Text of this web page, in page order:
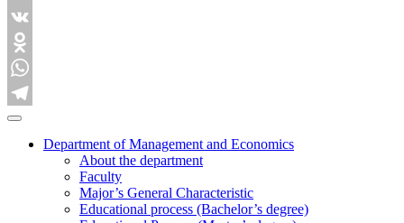
Twitter
VK
Odnoklassniki
WhatsApp
Telegram
Department of Management and Economics
About the department
Faculty
Major’s General Characteristic
Educational process (Bachelor’s degree)